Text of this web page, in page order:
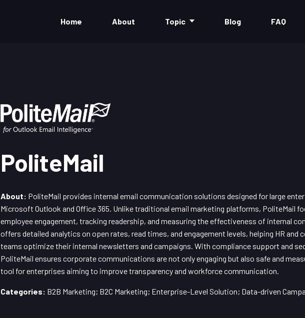
Home About Topic Blog FAQ
PoliteMail
About: PoliteMail provides internal email communication solutions designed for large
Microsoft Outlook and Office 365. Unlike traditional email marketing platforms, PoliteMail
employee engagement, tracking readership, and measuring the effectiveness of internal
offers detailed analytics on open rates, read times, and engagement levels, helping HR and
teams optimize their internal newsletters and campaigns. With compliance support and
PoliteMail ensures corporate communications are not only engaging but also safe and
tool for enterprises aiming to improve transparency and workforce communication.
Categories: B2B Marketing; B2C Marketing; Enterprise-Level Solution; Data-driven